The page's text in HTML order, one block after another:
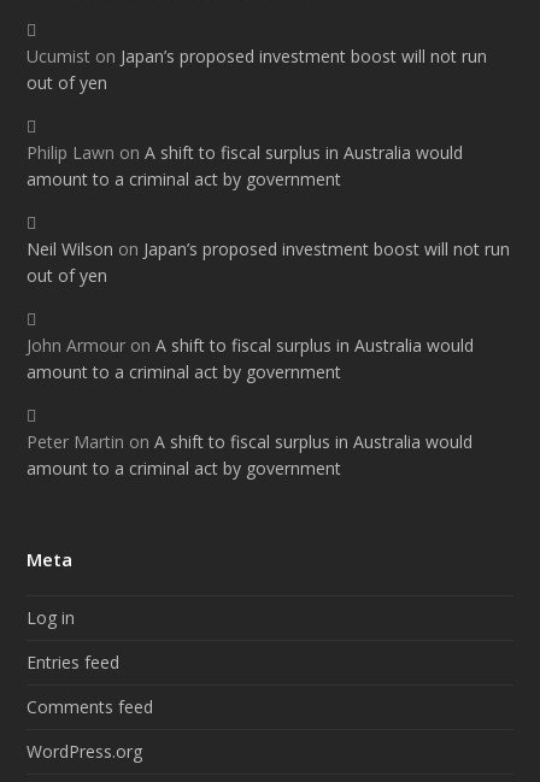
Ucumist on Japan’s proposed investment boost will not run
out of yen
Philip Lawn onA shift to fiscal surplus in Australia would
amount to a criminal act by government
Neil Wilson on Japan’s proposed investment boost will not run
out of yen
John Armour onA shift to fiscal surplus in Australia would
amount to a criminal act by government
Peter Martin onA shift to fiscal surplus in Australia would
amount to a criminal act by government
Meta
Log in
Entries feed
Comments feed
WordPress.org